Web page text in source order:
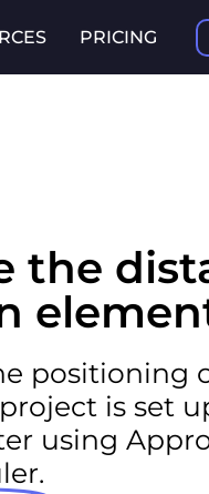
PRICING
the
positioning
is set
using